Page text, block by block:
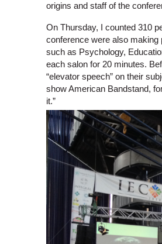
origins and staff of the
On Thursday, I counted 310
conference were also making
such as Psychology,
each salon for 20 minutes.
“elevator speech” on their
show American Bandstand,
it.”